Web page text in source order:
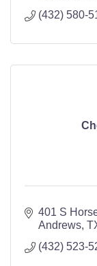
(432) 580-
401 S
Andrews
(432) 523-